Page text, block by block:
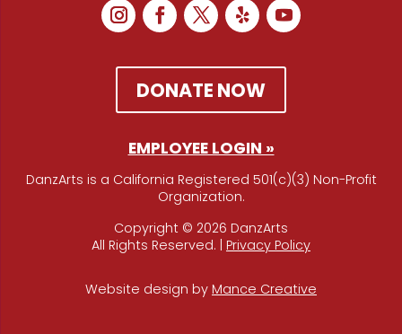
DONATE NOW
EMPLOYEE LOGIN »
DanzArts is a California Registered 501(c)(3) Non-Profit
Organization.
Copyright © 2026 DanzArts
All Rights Reserved. | Privacy Policy
Website design by Mance Creative